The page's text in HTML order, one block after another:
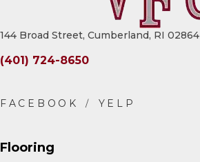
144 Broad Street, Cumberland, RI 02864
(401) 724-8650
Flooring